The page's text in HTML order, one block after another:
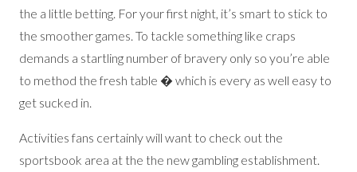
the a little betting. For your first night, it’s smart to stick to
the smoother games. To tackle something like craps
demands a startling number of bravery only so you’re able
to method the fresh table � which is every as well easy to
get sucked in.
Activities fans certainly will want to check out the
sportsbook area at the the new gambling establishment.